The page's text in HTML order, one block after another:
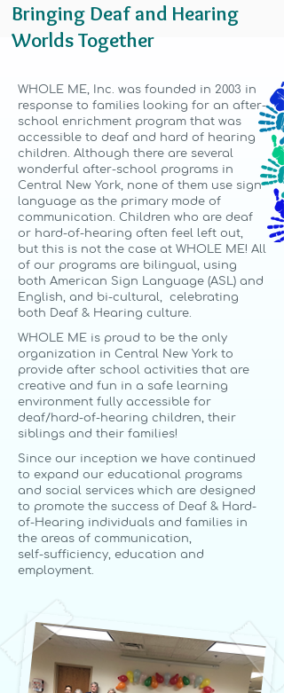
WHOLE ME, Inc. was founded in 2003 in
response to families looking for an after-
school enrichment program that was
accessible to deaf and hard of hearing
children. Although there are several
wonderful after-school programs in
Central New York, none of them use sign
language as the primary mode of
communication. Children who are deaf
or hard-of-hearing often feel left out,
but this is not the case at WHOLE ME! All
of our programs are bilingual, using
both American Sign Language (ASL) and
English, and bi-cultural, celebrating
both Deaf & Hearing culture.
WHOLE ME is proud to be the only
organization in Central New York to
provide after school activities that are
creative and fun in a safe learning
environment fully accessible for
deaf/hard-of-hearing children, their
siblings and their families!
Since our inception we have continued
to expand our educational programs
and social services which are designed
to promote the success of Deaf & Hard-
of-Hearing individuals and families in
the areas of communication,
self-sufficiency, education and
employment.
Bringing Deaf and Hearing
Worlds Together